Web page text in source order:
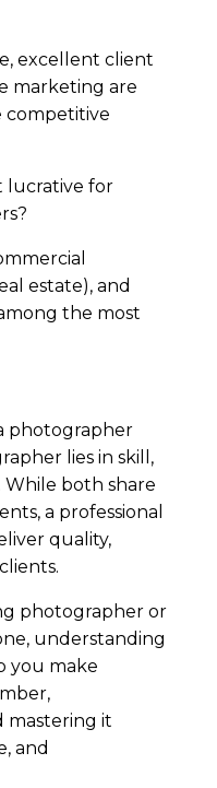
excellent client
marketing are
competitive
lucrative for
estate), and
the most
photographer
lies in skill,
While both share
a professional
quality,
photographer or
understanding
you make
mastering it
and